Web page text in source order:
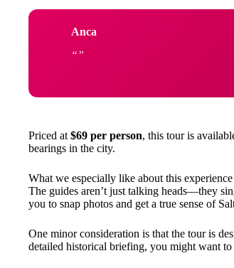
Anca
Priced at $69 per person, this tour is
bearings in the city.
What we especially like about this
The guides aren’t just talking heads—they
you to snap photos and get a true sense of
One minor consideration is that the tour is
detailed historical briefing, you might want